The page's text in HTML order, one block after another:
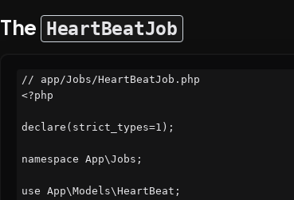
The HeartBeatJob
// app/Jobs/HeartBeatJob.php
<?php
declare(strict_types=1);
namespace App\Jobs;
use App\Models\HeartBeat;